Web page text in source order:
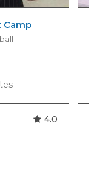
Camp
4.0